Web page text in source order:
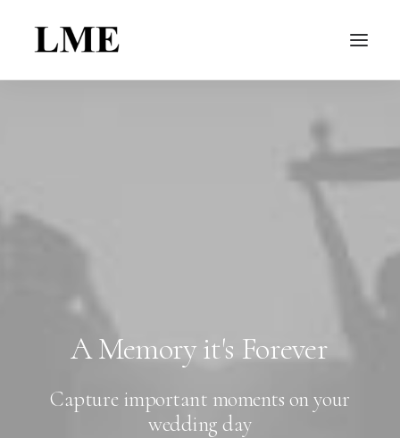
A Memoryit's Forever
Capture important moments on your
wedding day